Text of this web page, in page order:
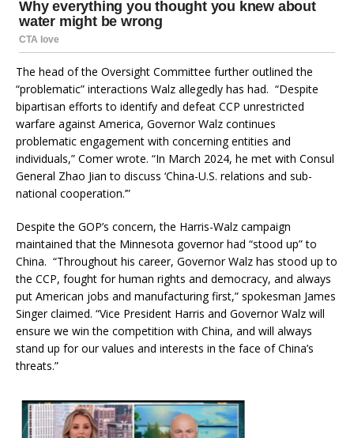
The head of the Oversight Committee further outlined the
“problematic” interactions Walz allegedly has had. “Despite
bipartisan efforts to identify and defeat CCP unrestricted
warfare against America, Governor Walz continues
problematic engagement with concerning entities and
individuals,” Comer wrote. “In March 2024, he met with Consul
General Zhao Jian to discuss ‘China-U.S. relations and sub-
national cooperation.’”
Despite the GOP’s concern, the Harris-Walz campaign
maintained that the Minnesota governor had “stood up” to
China. “Throughout his career, Governor Walz has stood up to
the CCP, fought for human rights and democracy, and always
put American jobs and manufacturing first,” spokesman James
Singer claimed. “Vice President Harris and Governor Walz will
ensure we win the competition with China, and will always
stand up for our values and interests in the face of China’s
threats.”